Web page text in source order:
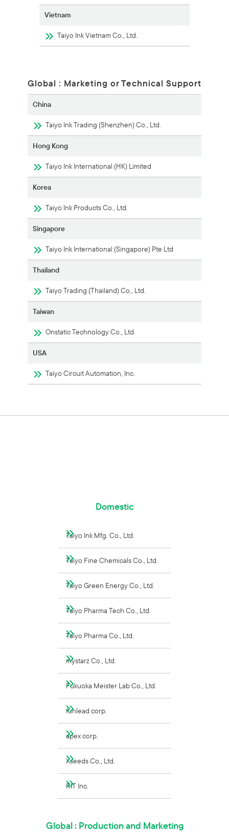
Domestic
Taiyo Ink Mfg. Co., Ltd.
Taiyo Fine Chemicals Co., Ltd.
Taiyo Green Energy Co., Ltd.
Taiyo Pharma Tech Co., Ltd.
Taiyo Pharma Co., Ltd.
mystarz Co., Ltd.
Fukuoka Meister Lab Co., Ltd.
funlead corp.
apex corp.
Xseeds Co., Ltd.
RIT Inc.
Global : Production and Marketing
Vietnam
Taiyo Ink Vietnam Co., Ltd.
Global : Marketing or Technical Support
China
Taiyo Ink Trading (Shenzhen) Co., Ltd.
Hong Kong
Taiyo Ink International (HK) Limited
Korea
Taiyo Ink Products Co., Ltd.
Singapore
Taiyo Ink International (Singapore) Pte Ltd
Thailand
Taiyo Trading (Thailand) Co., Ltd.
Taiwan
Onstatic Technology Co., Ltd.
USA
Taiyo Circuit Automation, Inc.